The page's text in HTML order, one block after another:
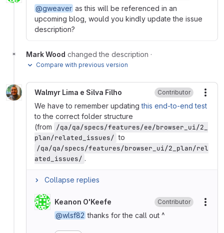
@gweaver as this will be referenced in an
upcoming blog, would you kindly update the issue
description?
Mark Wood changed the description ·
Compare with previous version
Walmyr Lima e Silva Filho Contributor
We have to remember updatingthis end-to-end test
to the correct folder structure
(from /qa/qa/specs/features/ee/browser_ui/2_
plan/related_issues/ to
/qa/qa/specs/features/browser_ui/2_plan/rel
ated_issues/ .
Collapse replies
Keanon O'Keefe Contributor
@wlsf82 thanks for the call out ^